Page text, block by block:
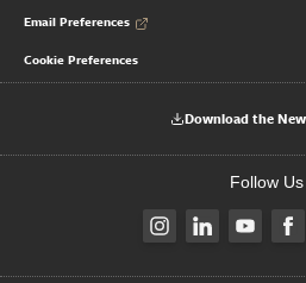
Email Preferences
Cookie Preferences
Download the
Follow Us